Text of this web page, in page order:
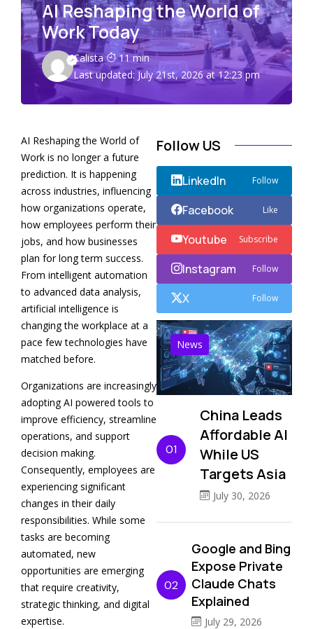
AI Reshaping the World of
Work Today
Calista
11 min
Last updated: July 21st, 2026 at 12:23 pm
AI Reshaping the World of
Work is no longer a future
prediction. It is happening
across industries, influencing
how organizations operate,
how employees perform their
jobs, and how businesses
plan for long term success.
From intelligent automation
to advanced data analysis,
artificial intelligence is
changing the workplace at a
pace few technologies have
matched before.
Organizations are increasingly
adopting AI powered tools to
improve efficiency, streamline
operations, and support
decision making.
Consequently, employees are
experiencing significant
changes in their daily
responsibilities. While some
tasks are becoming
automated, new
opportunities are emerging
that require creativity,
strategic thinking, and digital
expertise.
Follow US
LinkedIn Follow
Facebook Like
Youtube Subscribe
Instagram Follow
X Follow
News
01
China Leads
Affordable AI
While US
Targets Asia
July 30, 2026
02
Google and Bing
Expose Private
Claude Chats
Explained
July 29, 2026